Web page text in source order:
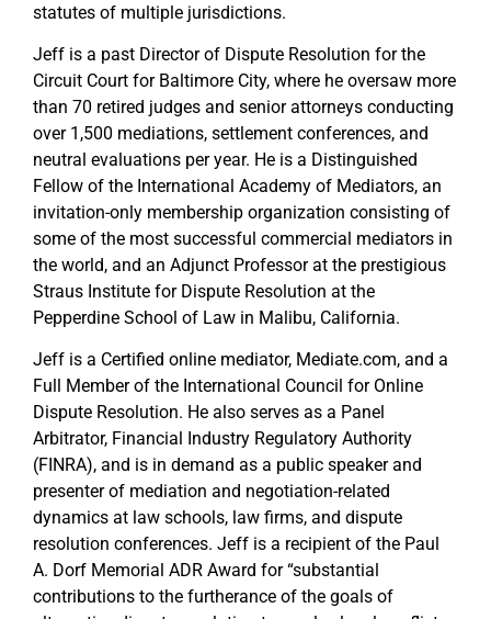
statutes of multiple jurisdictions.
Jeff is a past Director of Dispute Resolution for the
Circuit Court for Baltimore City, where he oversaw more
than 70 retired judges and senior attorneys conducting
over 1,500 mediations, settlement conferences, and
neutral evaluations per year. He is a Distinguished
Fellow of the International Academy of Mediators, an
invitation-only membership organization consisting of
some of the most successful commercial mediators in
the world, and an Adjunct Professor at the prestigious
Straus Institute for Dispute Resolution at the
Pepperdine School of Law in Malibu, California.
Jeff is a Certified online mediator, Mediate.com, and a
Full Member of the International Council for Online
Dispute Resolution. He also serves as a Panel
Arbitrator, Financial Industry Regulatory Authority
(FINRA), and is in demand as a public speaker and
presenter of mediation and negotiation-related
dynamics at law schools, law firms, and dispute
resolution conferences. Jeff is a recipient of the Paul
A. Dorf Memorial ADR Award for “substantial
contributions to the furtherance of the goals of